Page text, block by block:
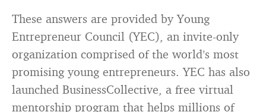
These answers are provided by Young
Entrepreneur Council (YEC), an invite-only
organization comprised of the world’s most
promising young entrepreneurs. YEC has also
launched BusinessCollective, a free virtual
mentorship program that helps millions of